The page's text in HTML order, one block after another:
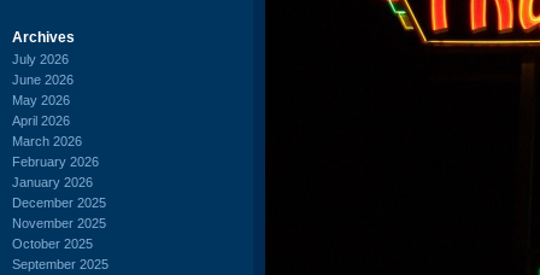
Archives
July 2026
June 2026
May 2026
April 2026
March 2026
February 2026
January 2026
December 2025
November 2025
October 2025
September 2025